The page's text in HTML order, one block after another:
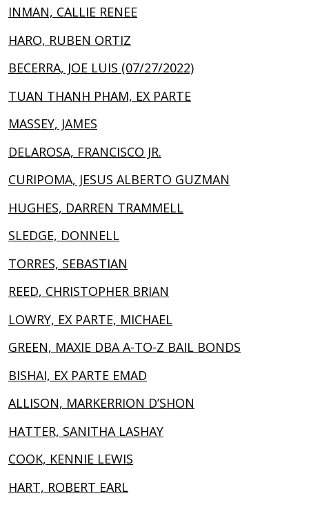
INMAN, CALLIE RENEE
HARO, RUBEN ORTIZ
BECERRA, JOE LUIS (07/27/2022)
TUAN THANH PHAM, EX PARTE
MASSEY, JAMES
DELAROSA, FRANCISCO JR.
CURIPOMA, JESUS ALBERTO GUZMAN
HUGHES, DARREN TRAMMELL
SLEDGE, DONNELL
TORRES, SEBASTIAN
REED, CHRISTOPHER BRIAN
LOWRY, EX PARTE, MICHAEL
GREEN, MAXIE DBA A-TO-Z BAIL BONDS
BISHAI, EX PARTE EMAD
ALLISON, MARKERRION D’SHON
HATTER, SANITHA LASHAY
COOK, KENNIE LEWIS
HART, ROBERT EARL